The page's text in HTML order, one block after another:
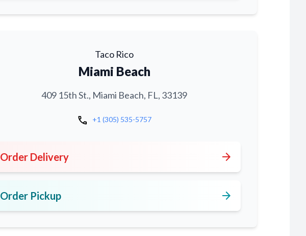
Taco Rico
Miami Beach
409 15th St., Miami Beach, FL, 33139
call +1 (305) 535-5757
Order Delivery arrow_forward
Order Pickup arrow_forward